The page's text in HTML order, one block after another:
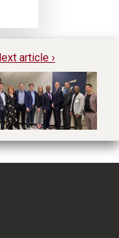
article ›